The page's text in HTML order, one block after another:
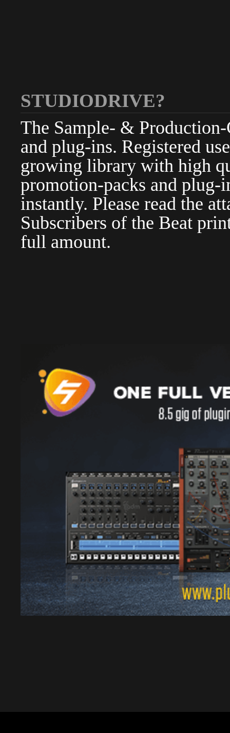
STUDIODRIVE?
The Sample- &
and plug-ins. Registered
growing library with high
promotion-packs and plug-
instantly. Please read the
Subscribers of the Beat
full amount.